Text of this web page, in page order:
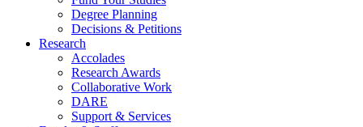
Degree Planning
Decisions & Petitions
Research
Accolades
Research Awards
Collaborative Work
DARE
Support & Services